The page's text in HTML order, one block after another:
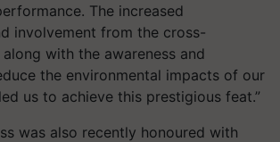
The increased
involvement from the cross-
with the awareness and
the environmental impacts of our
us to achieve this prestigious feat.”
was also recently honoured with